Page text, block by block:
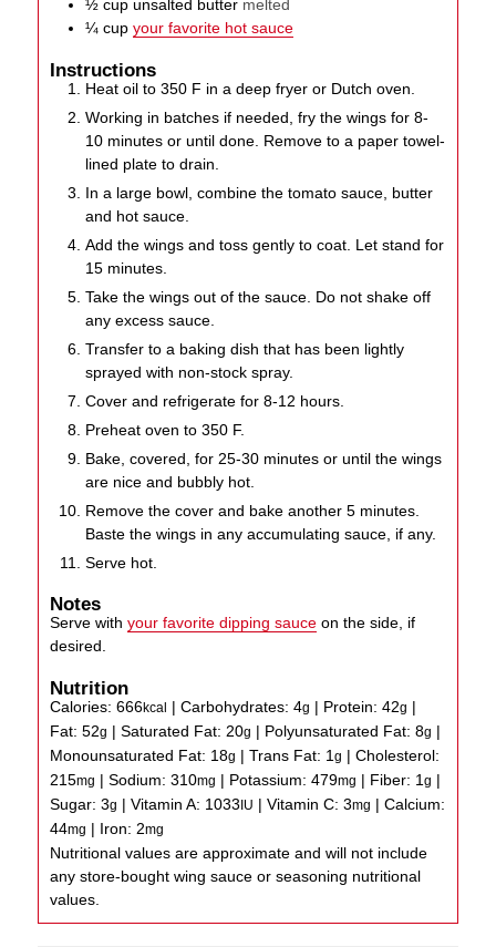
½ cup unsalted butter melted
¼ cup your favorite hot sauce
Instructions
Heat oil to 350 F in a deep fryer or Dutch oven.
Working in batches if needed, fry the wings for 8-
10 minutes or until done. Remove to a paper towel-
lined plate to drain.
In a large bowl, combine the tomato sauce, butter
and hot sauce.
Add the wings and toss gently to coat. Let stand for
15 minutes.
Take the wings out of the sauce. Do not shake off
any excess sauce.
Transfer to a baking dish that has been lightly
sprayed with non-stock spray.
Cover and refrigerate for 8-12 hours.
Preheat oven to 350 F.
Bake, covered, for 25-30 minutes or until the wings
are nice and bubbly hot.
Remove the cover and bake another 5 minutes.
Baste the wings in any accumulating sauce, if any.
Serve hot.
Notes
Serve withyour favorite dipping sauce on the side, if
desired.
Nutrition
Calories:666kcal |Carbohydrates:4g | Protein:42g |
Fat:52g |Saturated Fat: 20g | Polyunsaturated Fat:8g |
Monounsaturated Fat: 18g |Trans Fat: 1g |Cholesterol:
215mg |Sodium:310mg | Potassium:479mg | Fiber: 1g |
Sugar:3g |Vitamin A: 1033 IU |Vitamin C:3mg |Calcium:
44mg | Iron: 2mg
Nutritional values are approximate and will not include
any store-bought wing sauce or seasoning nutritional
values.